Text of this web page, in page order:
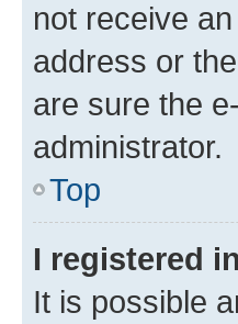
not receive
address or
are sure the
administrator.
Top
I registered
It is possible